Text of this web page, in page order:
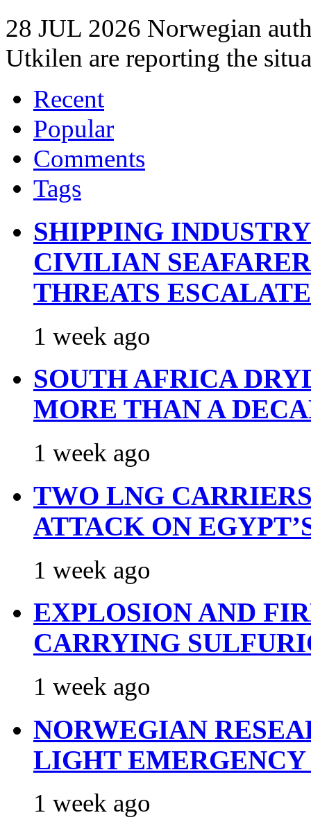
28 JUL 2026 Norwegian
Utkilen are reporting the
Recent
Popular
Comments
Tags
SHIPPING
CIVILIAN
THREATS ESCALATE
1 week ago
SOUTH AFRICA
MORE THAN A
1 week ago
TWO LNG
ATTACK ON
1 week ago
EXPLOSION AND
CARRYING
1 week ago
NORWEGIAN
LIGHT
1 week ago